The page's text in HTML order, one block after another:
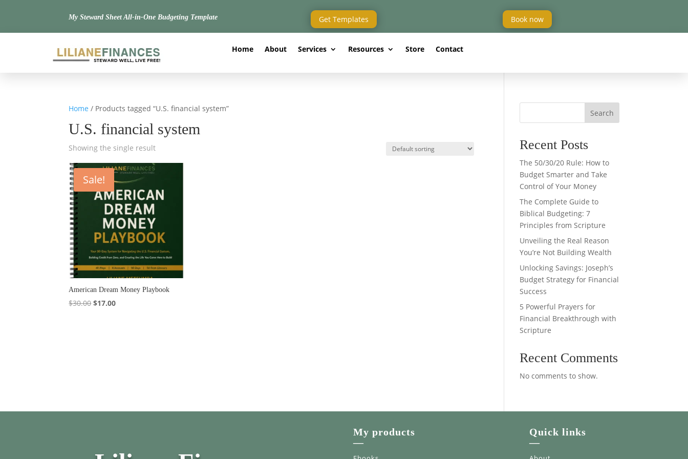
My Steward Sheet All-in-One Budgeting Template Get Templates Book now
Home About Services Resources Store Contact
Home / Products tagged “U.S. financial system”
U.S. financial system
Showing the single result
Sale!
American Dream Money Playbook
$30.00Original
$17.00Current
Search
Recent Posts
The 50/30/20 Rule: How to
Budget Smarter and Take
Control of Your Money
The Complete Guide to
Biblical Budgeting: 7
Principles from Scripture
Unveiling the Real Reason
You’re Not Building Wealth
Unlocking Savings: Joseph’s
Budget Strategy for Financial
Success
5 Powerful Prayers for
Financial Breakthrough with
Scripture
Recent Comments
No comments to show.
My products
—
Quick links
—